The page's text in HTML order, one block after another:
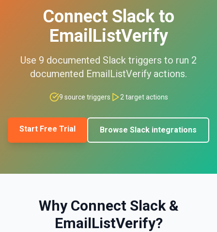
Connect Slackto
EmailListVerify
Use 9 documented Slack triggers to run 2
documented EmailListVerify actions.
9 source triggers 2 target actions
Start Free Trial Browse Slack integrations
Why Connect Slack&
EmailListVerify?